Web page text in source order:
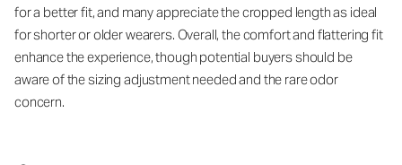
for a better fit, and many appreciate the cropped length as ideal
for shorter or older wearers. Overall, the comfort and flattering fit
enhance the experience, though potential buyers should be
aware of the sizing adjustment needed and the rare odor
concern.